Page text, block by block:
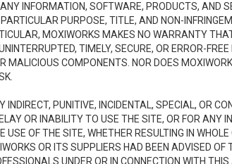
INFORMATION, SOFTWARE, PRODUCTS, AND
PURPOSE, TITLE, AND NON-
MOXIWORKS MAKES NO WARRANTY
TIMELY, SECURE, OR ERROR-
MALICIOUS COMPONENTS. NOR DOES
PUNITIVE, INCIDENTAL, SPECIAL, OR
OR INABILITY TO USE THE SITE, OR FOR ANY
OF THE SITE, WHETHER RESULTING IN WHOLE
OR ITS SUPPLIERS HAD BEEN ADVISED OF
UNDER OR IN CONNECTION WITH